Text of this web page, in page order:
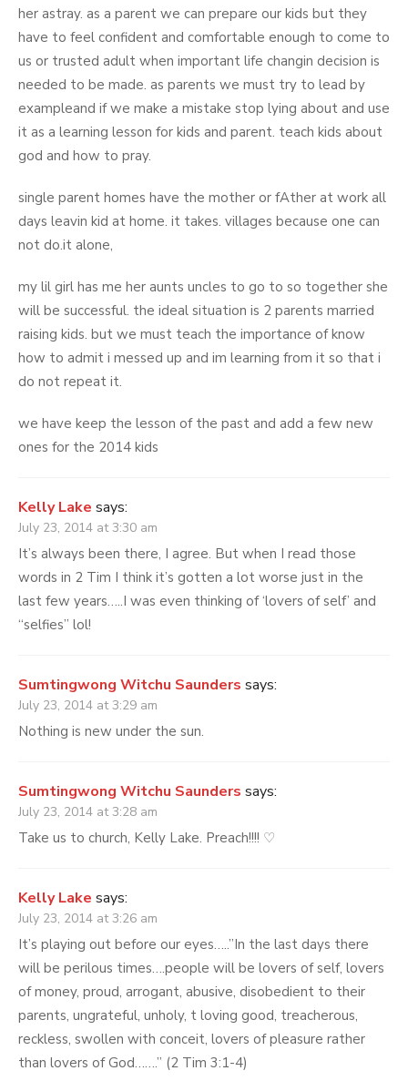
her astray. as a parent we can prepare our kids but they
have to feel confident and comfortable enough to come to
us or trusted adult when important life changin decision is
needed to be made. as parents we must try to lead by
exampleand if we make a mistake stop lying about and use
it as a learning lesson for kids and parent. teach kids about
god and how to pray.
single parent homes have the mother or fAther at work all
days leavin kid at home. it takes. villages because one can
not do.it alone,
my lil girl has me her aunts uncles to go to so together she
will be successful. the ideal situation is 2 parents married
raising kids. but we must teach the importance of know
how to admit i messed up and im learning from it so that i
do not repeat it.
we have keep the lesson of the past and add a few new
ones for the 2014 kids
Kelly Lake says:
July 23, 2014 at 3:30 am
It’s always been there, I agree. But when I read those
words in 2 Tim I think it’s gotten a lot worse just in the
last few years…..I was even thinking of ‘lovers of self’ and
“selfies” lol!
Sumtingwong Witchu Saunders says:
July 23, 2014 at 3:29 am
Nothing is new under the sun.
Sumtingwong Witchu Saunders says:
July 23, 2014 at 3:28 am
Take us to church, Kelly Lake. Preach!!!! ♡
Kelly Lake says:
July 23, 2014 at 3:26 am
It’s playing out before our eyes…..”In the last days there
will be perilous times….people will be lovers of self, lovers
of money, proud, arrogant, abusive, disobedient to their
parents, ungrateful, unholy, t loving good, treacherous,
reckless, swollen with conceit, lovers of pleasure rather
than lovers of God…….” (2 Tim 3:1-4)